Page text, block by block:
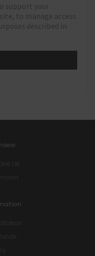
support your
to manage access
described in